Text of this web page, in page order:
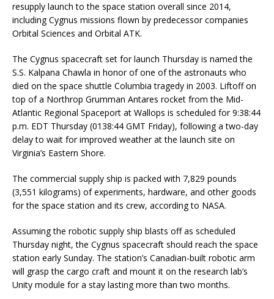
resupply launch to the space station overall since 2014,
including Cygnus missions flown by predecessor companies
Orbital Sciences and Orbital ATK.
The Cygnus spacecraft set for launch Thursday is named the
S.S. Kalpana Chawla in honor of one of the astronauts who
died on the space shuttle Columbia tragedy in 2003. Liftoff on
top of a Northrop Grumman Antares rocket from the Mid-
Atlantic Regional Spaceport at Wallops is scheduled for 9:38:44
p.m. EDT Thursday (0138:44 GMT Friday), following a two-day
delay to wait for improved weather at the launch site on
Virginia’s Eastern Shore.
The commercial supply ship is packed with 7,829 pounds
(3,551 kilograms) of experiments, hardware, and other goods
for the space station and its crew, according to NASA.
Assuming the robotic supply ship blasts off as scheduled
Thursday night, the Cygnus spacecraft should reach the space
station early Sunday. The station’s Canadian-built robotic arm
will grasp the cargo craft and mount it on the research lab’s
Unity module for a stay lasting more than two months.